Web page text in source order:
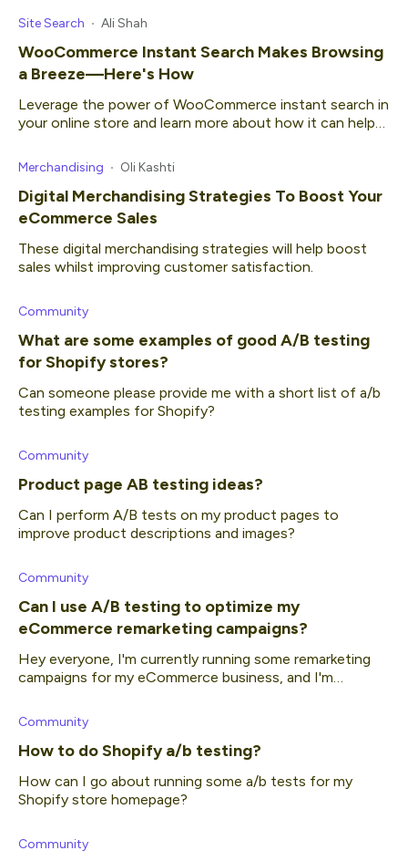
Site Search Ali Shah
WooCommerce Instant Search Makes Browsing
a Breeze—Here's How
Leverage the power of WooCommerce instant search in
your online store and learn more about how it can help
Merchandising Oli Kashti
Digital Merchandising Strategies To Boost Your
eCommerce Sales
These digital merchandising strategies will help boost
sales whilst improving customer satisfaction.
Community
What are some examples of good A/B testing
for Shopify stores?
Can someone please provide me with a short list of a/b
testing examples for Shopify?
Community
Product page AB testing ideas?
Can I perform A/B tests on my product pages to
improve product descriptions and images?
Community
Can I use A/B testing to optimize my
eCommerce remarketing campaigns?
Hey everyone, I'm currently running some remarketing
campaigns for my eCommerce business, and I'm
I'm curious if A/B testing is a viable a
Community
How to do Shopify a/b testing?
How can I go about running some a/b tests for my
Shopify store homepage?
Community